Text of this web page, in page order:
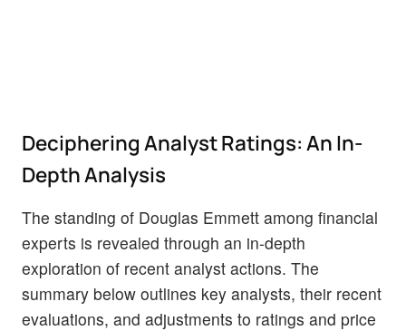
Deciphering Analyst Ratings: An In-
Depth Analysis
The standing of Douglas Emmett among financial
experts is revealed through an in-depth
exploration of recent analyst actions. The
summary below outlines key analysts, their recent
evaluations, and adjustments to ratings and price